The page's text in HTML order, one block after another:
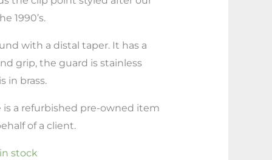
1990’s.
with a distal taper. It has a
grip, the guard is stainless
in brass.
is a refurbished pre-owned item
of a client.
stock